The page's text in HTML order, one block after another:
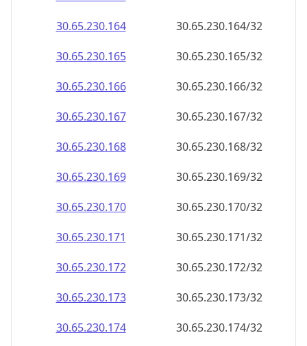
30.65.230.164
30.65.230.164/32
30.65.230.165
30.65.230.165/32
30.65.230.166
30.65.230.166/32
30.65.230.167
30.65.230.167/32
30.65.230.168
30.65.230.168/32
30.65.230.169
30.65.230.169/32
30.65.230.170
30.65.230.170/32
30.65.230.171
30.65.230.171/32
30.65.230.172
30.65.230.172/32
30.65.230.173
30.65.230.173/32
30.65.230.174
30.65.230.174/32